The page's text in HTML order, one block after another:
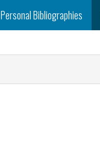
Personal Bibliographies